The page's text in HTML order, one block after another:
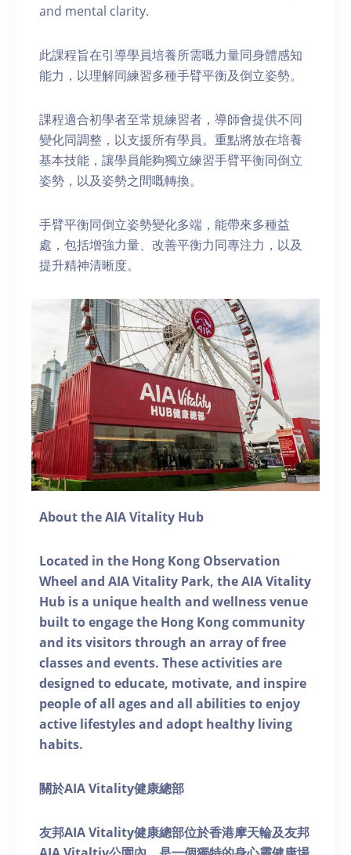
and mental clarity.
此課程旨在引導學員培養所需嘅力量同身體感知
能力，以理解同練習多種手臂平衡及倒立姿勢。
課程適合初學者至常規練習者，導師會提供不同
變化同調整，以支援所有學員。重點將放在培養
基本技能，讓學員能夠獨立練習手臂平衡同倒立
姿勢，以及姿勢之間嘅轉換。
手臂平衡同倒立姿勢變化多端，能帶來多種益
處，包括增強力量、改善平衡力同專注力，以及
提升精神清晰度。
About the AIA Vitality Hub
Located in the Hong Kong Observation
Wheel and AIA Vitality Park, the AIA Vitality
Hub is a unique health and wellness venue
built to engage the Hong Kong community
and its visitors through an array of free
classes and events. These activities are
designed to educate, motivate, and inspire
people of all ages and all abilities to enjoy
active lifestyles and adopt healthy living
habits.
關於AIA Vitality健康總部
友邦AIA Vitality健康總部位於香港摩天輪及友邦